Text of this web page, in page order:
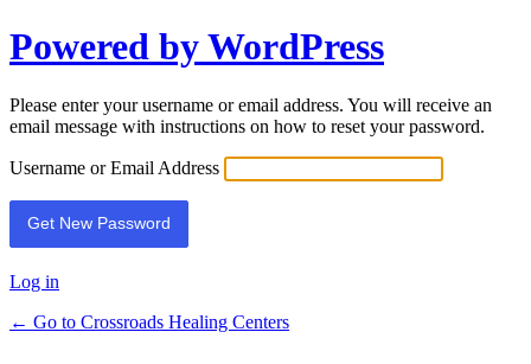
Lost
Password
Powered by WordPress
Please enter your username or email address. You will receive an
email message with instructions on how to reset your password.
Username or Email Address
Log in
← Go to Crossroads Healing Centers